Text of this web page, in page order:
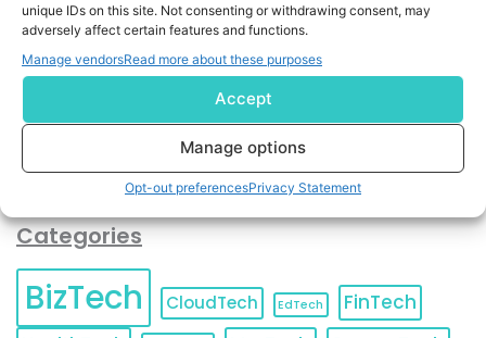
unique IDs on this site. Not consenting or withdrawing consent, may
adversely affect certain features and functions.
Manage vendorsRead more about these purposes
Accept
Manage options
Opt-out preferencesPrivacy Statement
and agree to KnowledgeNile processing your acquired
contact information as described in our
You can also update yourEmail Preferences
Unsubscribeat any time.
Categories
BizTech CloudTech EdTech
FinTech